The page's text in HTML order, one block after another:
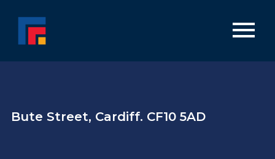
Bute Street, Cardiff. CF10 5AD